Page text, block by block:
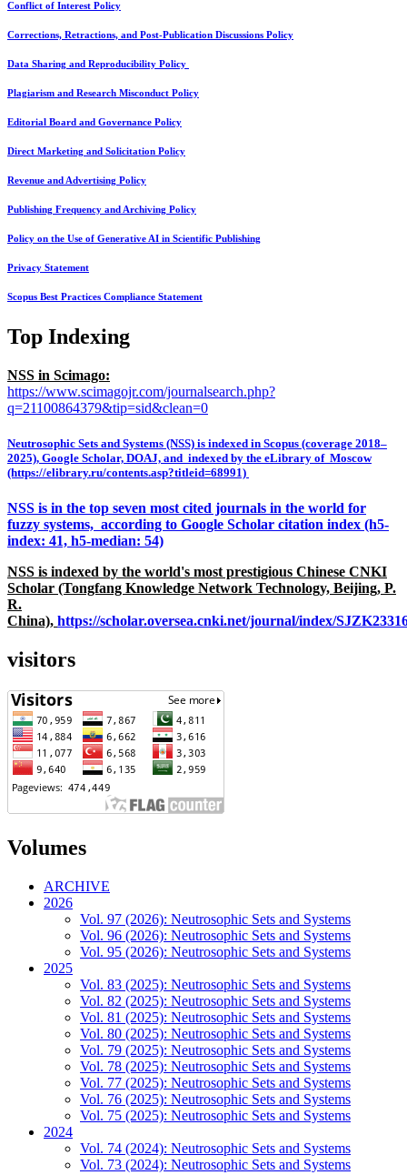
Conflict of Interest Policy
Corrections, Retractions, and Post-Publication Discussions Policy
Data Sharing and Reproducibility Policy
Plagiarism and Research Misconduct Policy
Editorial Board and Governance Policy
Direct Marketing and Solicitation Policy
Revenue and Advertising Policy
Publishing Frequency and Archiving Policy
Policy on the Use of Generative AI in Scientific Publishing
Privacy Statement
Scopus Best Practices Compliance Statement
Top Indexing
NSS in Scimago:
https://www.scimagojr.com/journalsearch.php?
q=21100864379&tip=sid&clean=0
Neutrosophic Sets and Systems (NSS) is indexed in Scopus (coverage 2018–
2025), Google Scholar, DOAJ, and indexed by the eLibrary of Moscow
(https://elibrary.ru/contents.asp?titleid=68991)
NSS is in the top seven most cited journals in the world for
fuzzy systems, according to Google Scholar citation index (h5-
index: 41, h5-median: 54)
NSS is indexed by the world's most prestigious Chinese CNKI
Scholar (Tongfang Knowledge Network Technology, Beijing, P.
R.
China), https://scholar.oversea.cnki.net/journal/index/
visitors
Volumes
ARCHIVE
2026
Vol. 97 (2026): Neutrosophic Sets and Systems
Vol. 96 (2026): Neutrosophic Sets and Systems
Vol. 95 (2026): Neutrosophic Sets and Systems
2025
Vol. 83 (2025): Neutrosophic Sets and Systems
Vol. 82 (2025): Neutrosophic Sets and Systems
Vol. 81 (2025): Neutrosophic Sets and Systems
Vol. 80 (2025): Neutrosophic Sets and Systems
Vol. 79 (2025): Neutrosophic Sets and Systems
Vol. 78 (2025): Neutrosophic Sets and Systems
Vol. 77 (2025): Neutrosophic Sets and Systems
Vol. 76 (2025): Neutrosophic Sets and Systems
Vol. 75 (2025): Neutrosophic Sets and Systems
2024
Vol. 74 (2024): Neutrosophic Sets and Systems
Vol. 73 (2024): Neutrosophic Sets and Systems